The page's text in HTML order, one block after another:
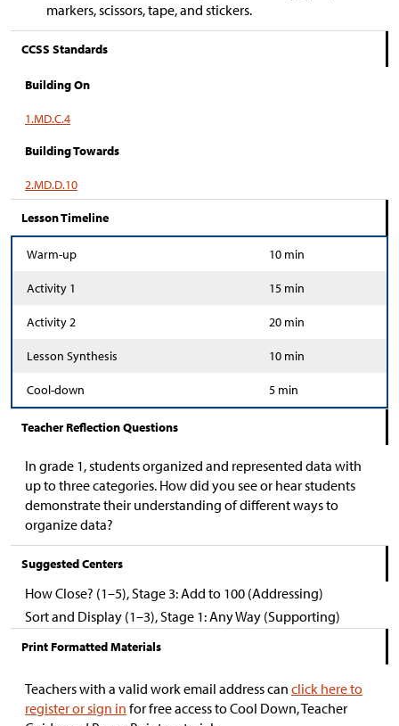
markers, scissors, tape, and stickers.
CCSS Standards
Building On
1.MD.C.4
Building Towards
2.MD.D.10
Lesson Timeline
Warm-up 10 min
Activity 1 15 min
Activity 2 20 min
Lesson Synthesis 10 min
Cool-down 5 min
Teacher Reflection Questions
In grade 1, students organized and represented data with
up to three categories. How did you see or hear students
demonstrate their understanding of different ways to
organize data?
Suggested Centers
How Close? (1–5), Stage 3: Add to 100 (Addressing)
Sort and Display (1–3), Stage 1: Any Way (Supporting)
Print Formatted Materials
Teachers with a valid work email address can click here to
register or sign in for free access to Cool Down, Teacher